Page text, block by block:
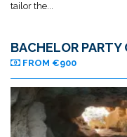
tailor the...
BACHELOR PARTY
FROM €900